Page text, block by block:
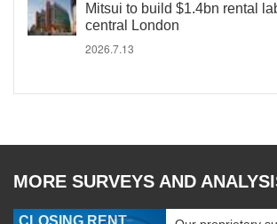
Mitsui to build $1.4bn rental
central London
2026.7.13
MORE SURVEYS AND
CLOSING RENT